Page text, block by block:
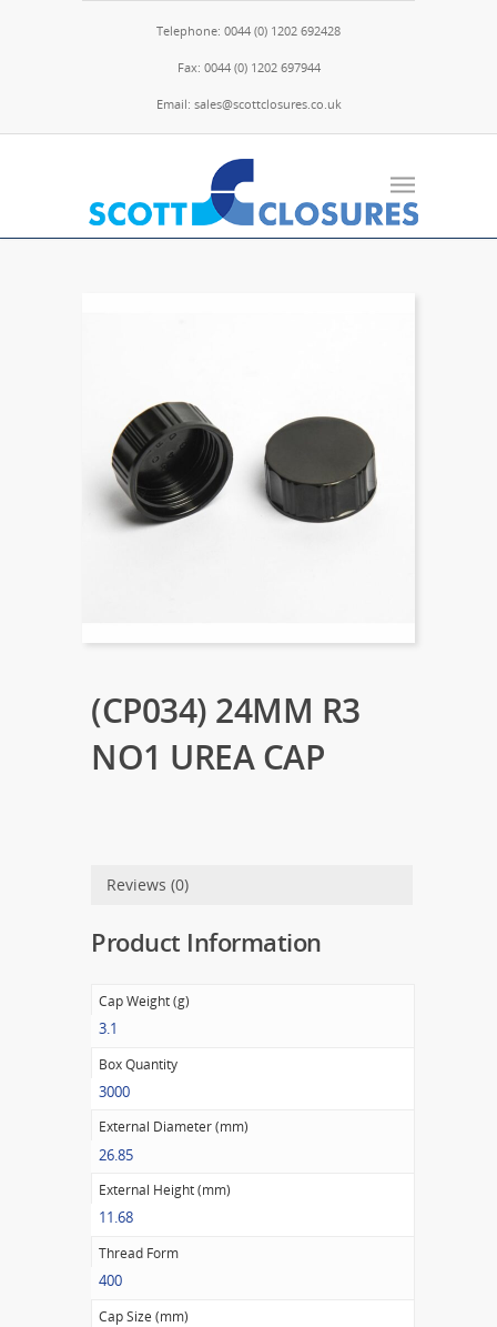
Telephone: 0044 (0) 1202 692428
Fax: 0044 (0) 1202 697944
Email: sales@scottclosures.co.uk
(CP034) 24MM R3
NO1 UREA CAP
Reviews (0)
Product Information
Cap Weight (g)
3.1
Box Quantity
3000
External Diameter (mm)
26.85
External Height (mm)
11.68
Thread Form
400
Cap Size (mm)